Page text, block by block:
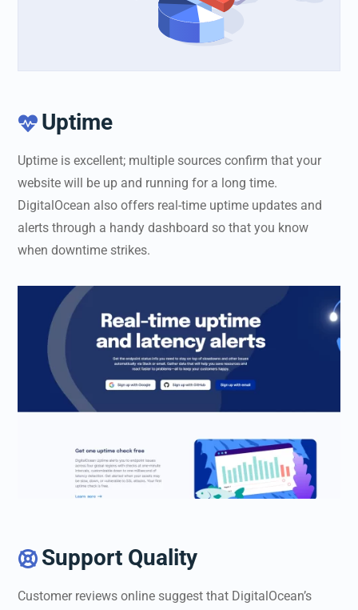
 Uptime
Uptime is excellent; multiple sources confirm that your
website will be up and running for a long time.
DigitalOcean also offers real-time uptime updates and
alerts through a handy dashboard so that you know
when downtime strikes.
 Support Quality
Customer reviews online suggest that DigitalOcean’s